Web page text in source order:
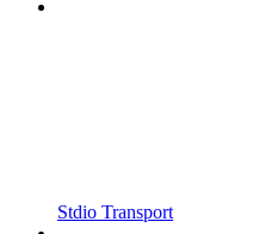
Stdio Transport